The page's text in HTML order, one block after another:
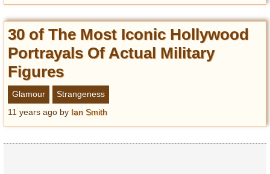
30 of The Most Iconic Hollywood
Portrayals Of Actual Military
Figures
Glamour
Strangeness
11 years ago by Ian Smith